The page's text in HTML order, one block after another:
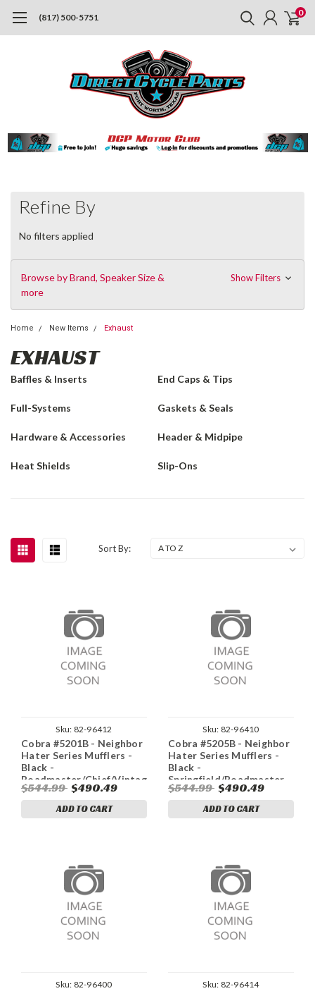
(817) 500-5751 0
Refine By
No filters applied
Browse by Brand, Speaker Size &
more
Show Filters
Home New Items Exhaust
EXHAUST
Baffles & Inserts End Caps & Tips
Full-Systems Gaskets & Seals
Hardware & Accessories Header & Midpipe
Heat Shields Slip-Ons
Sort By:
Sku: 82-96412
Cobra #5201B - Neighbor
Hater Series Mufflers -
Black -
Roadmaster/Chief/Vintage
$544.99 $490.49
ADD TO CART
Sku: 82-96410
Cobra #5205B - Neighbor
Hater Series Mufflers -
Black -
Springfield/Roadmaster
$544.99 $490.49
ADD TO CART
Sku: 82-96400 Sku: 82-96414